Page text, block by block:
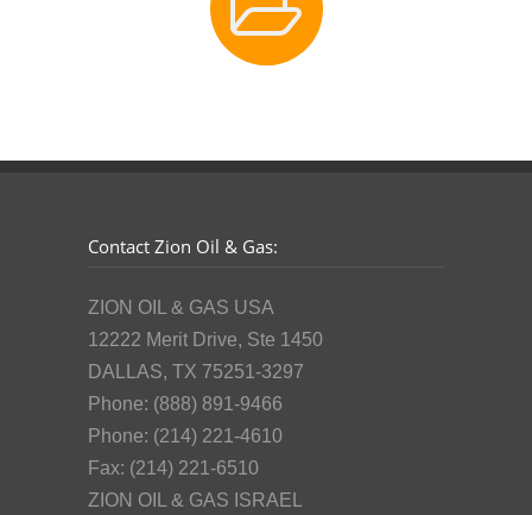
Contact Zion Oil & Gas:
ZION OIL & GAS USA
12222 Merit Drive, Ste 1450
DALLAS, TX 75251-3297
Phone: (888) 891-9466
Phone: (214) 221-4610
Fax: (214) 221-6510
ZION OIL & GAS ISRAEL